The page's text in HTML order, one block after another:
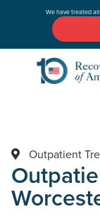
We have treated
Outpatient